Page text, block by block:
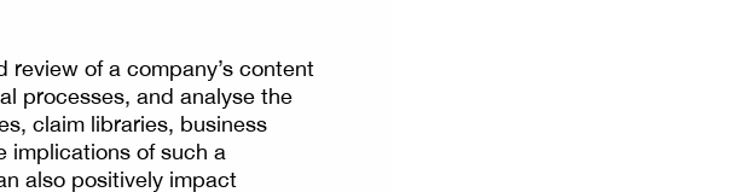
of a company’s content
processes, and analyse the
claim libraries, business
implications of such a
also positively impact